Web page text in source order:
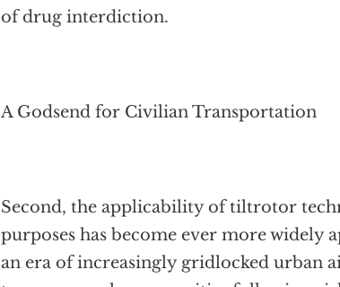
of drug interdiction.
A Godsend for Civilian Transportation
Second, the applicability of tiltrotor
purposes has become ever more widely
an era of increasingly gridlocked urban